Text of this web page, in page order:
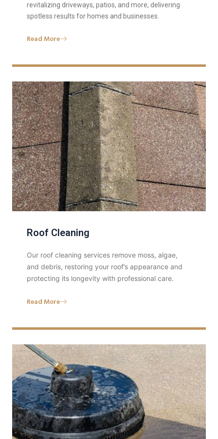
revitalizing driveways, patios, and more, delivering
spotless results for homes and businesses.
Read More
Roof Cleaning
Our roof cleaning services remove moss, algae,
and debris, restoring your roof’s appearance and
protecting its longevity with professional care.
Read More